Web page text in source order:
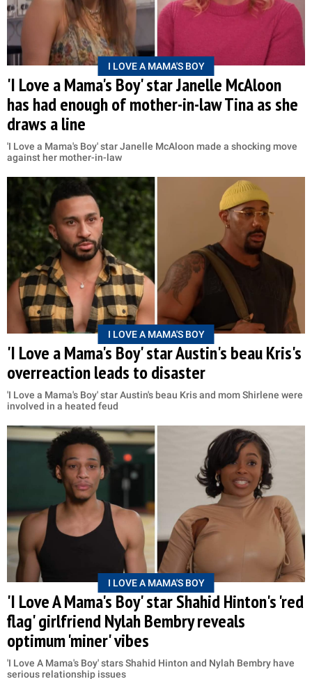
I LOVE A MAMA'S BOY
'I Love a Mama's Boy' star Janelle McAloon
has had enough of mother-in-law Tina as she
draws a line
'I Love a Mama's Boy' star Janelle McAloon made a shocking move
against her mother-in-law
I LOVE A MAMA'S BOY
'I Love a Mama's Boy' star Austin's beau Kris's
overreaction leads to disaster
'I Love a Mama's Boy' star Austin's beau Kris and mom Shirlene were
involved in a heated feud
I LOVE A MAMA'S BOY
'I Love A Mama's Boy' star Shahid Hinton's 'red
flag' girlfriend Nylah Bembry reveals
optimum 'miner' vibes
'I Love A Mama's Boy' stars Shahid Hinton and Nylah Bembry have
serious relationship issues